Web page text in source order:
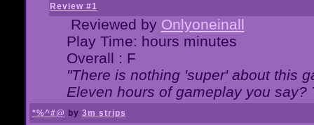
Review #1
Reviewed by Onlyoneinall
Play Time: hours minutes
Overall : F
"There is nothing 'super' about this
Eleven hours of gameplay you
*%^#@ by 3m strips